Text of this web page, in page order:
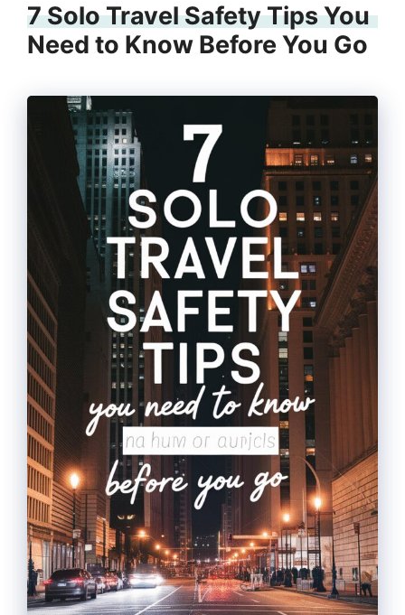
7 Solo Travel Safety Tips You
Need to Know Before You Go